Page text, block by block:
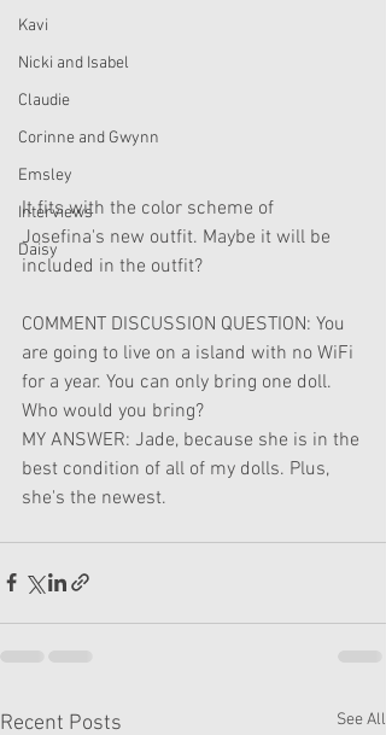
Kavi
Nicki and Isabel
Claudie
Corinne and Gwynn
Emsley
Interviews
Daisy
It fits with the color scheme of
Josefina's new outfit. Maybe it will be
included in the outfit?
COMMENT DISCUSSION QUESTION: You
are going to live on a island with no WiFi
for a year. You can only bring one doll.
Who would you bring?
MY ANSWER: Jade, because she is in the
best condition of all of my dolls. Plus,
she's the newest.
Recent Posts See All